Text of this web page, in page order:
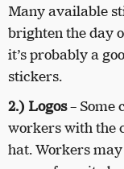
Many available
brighten the day
it’s probably a
stickers.
2.) Logos– Some
workers with the
hat. Workers